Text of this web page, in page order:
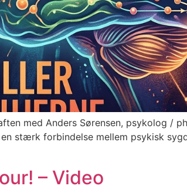
med Anders Sørensen, psykolog /
stærk forbindelse mellem psykisk
– Video